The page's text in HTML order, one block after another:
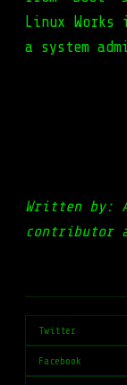
Linux
a system
Written by:
contributor
Twitter
Facebook